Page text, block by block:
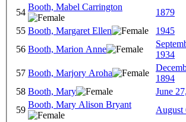
54
Booth, Mabel Carrington
1879
55 Booth, Margaret Ellen 1945
56 Booth, Marion Anne
1934
57 Booth, Marjory Aroha
1894
58 Booth, Mary June
59
Booth, Mary Alison Bryant
August